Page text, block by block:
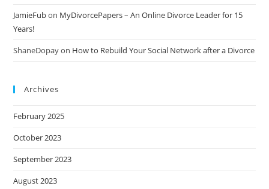
JamieFubon MyDivorcePapers – An Online Divorce Leader for 15
Years!
ShaneDopayon How to Rebuild Your Social Network after a Divorce
Archives
February 2025
October 2023
September 2023
August 2023